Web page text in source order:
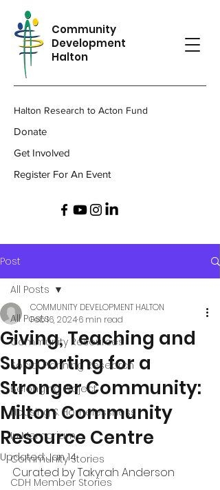
Community
Development
Halton
Halton Research to Acton Fund
Donate
Get Involved
Register For An Event
Post
All Posts
Community Resources
Social Planning Research
Belonging Project
Housing & Homelessness
In Memoriam
Community Stories
CDH Member Stories
All Posts
Giving, Teaching and
Supporting for a
Stronger Community:
Milton Community
Resource Centre
COMMUNITY DEVELOPMENT HALTON
Feb 16, 20246 min read
Updated:Jan 14
Curated by Takyrah Anderson